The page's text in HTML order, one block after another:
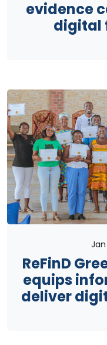
evidence
digital
ReFinD
equips
deliver